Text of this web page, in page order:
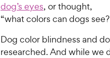
dog’s eyes, or thought,
“what colors can dogs
Dog color blindness and
researched. And while we